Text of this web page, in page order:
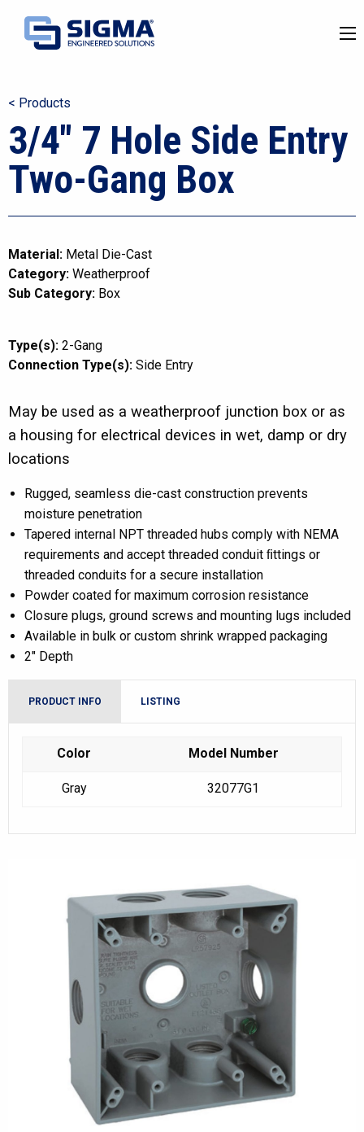
< Products
3/4″ 7 Hole Side Entry
Two-Gang Box
Material: Metal Die-Cast
Category: Weatherproof
Sub Category: Box
Type(s): 2-Gang
Connection Type(s): Side Entry
May be used as a weatherproof junction box or as
a housing for electrical devices in wet, damp or dry
locations
Rugged, seamless die-cast construction prevents
moisture penetration
Tapered internal NPT threaded hubs comply with NEMA
requirements and accept threaded conduit ﬁttings or
threaded conduits for a secure installation
Powder coated for maximum corrosion resistance
Closure plugs, ground screws and mounting lugs included
Available in bulk or custom shrink wrapped packaging
2″ Depth
PRODUCT INFO LISTING
Color Model Number
Gray 32077G1